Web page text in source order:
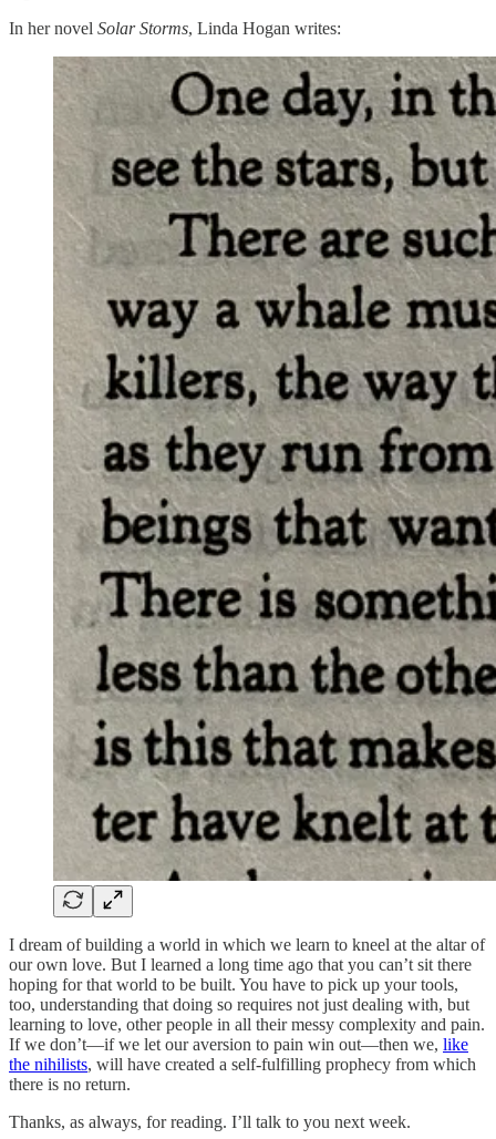
In her novel Solar Storms, Linda Hogan writes:
I dream of building a world in which we learn to kneel at the altar of
our own love. But I learned a long time ago that you can’t sit there
hoping for that world to be built. You have to pick up your tools,
too, understanding that doing so requires not just dealing with, but
learning to love, other people in all their messy complexity and pain.
If we don’t—if we let our aversion to pain win out—then we, like
the nihilists, will have created a self-fulfilling prophecy from which
there is no return.
Thanks, as always, for reading. I’ll talk to you next week.